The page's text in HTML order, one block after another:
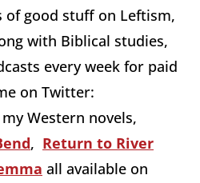
of good stuff on Leftism,
with Biblical studies,
every week for paid
on Twitter:
Western novels,
, Return to River
all available on